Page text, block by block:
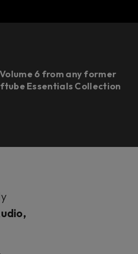
6 from any former
Essentials Collection